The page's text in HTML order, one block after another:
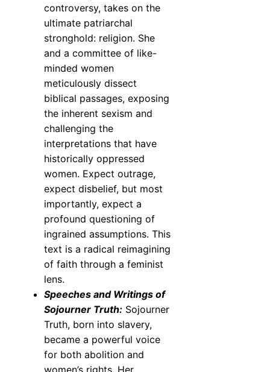
controversy, takes on the
ultimate patriarchal
stronghold: religion. She
and a committee of like-
minded women
meticulously dissect
biblical passages, exposing
the inherent sexism and
challenging the
interpretations that have
historically oppressed
women. Expect outrage,
expect disbelief, but most
importantly, expect a
profound questioning of
ingrained assumptions. This
text is a radical reimagining
of faith through a feminist
lens.
Speeches and Writings of
Sojourner Truth: Sojourner
Truth, born into slavery,
became a powerful voice
for both abolition and